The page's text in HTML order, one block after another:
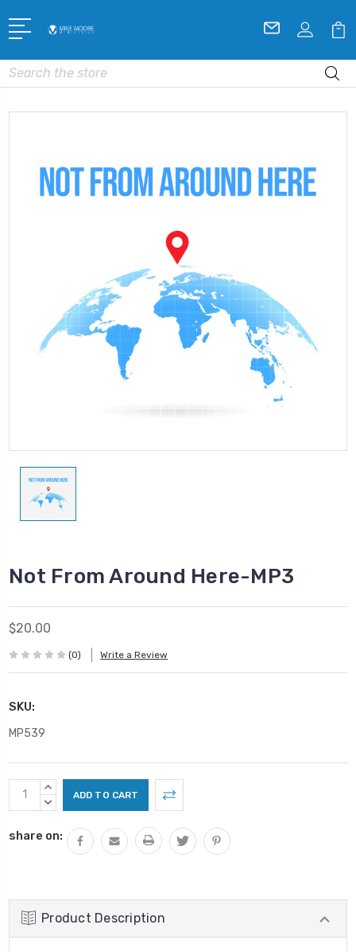
Search
Not From Around Here-MP3
$20.00
(0) Write a Review
SKU:
MP539
Current
Stock:
INCREASE
QUANTITY:
DECREASE
share on:
Product Description